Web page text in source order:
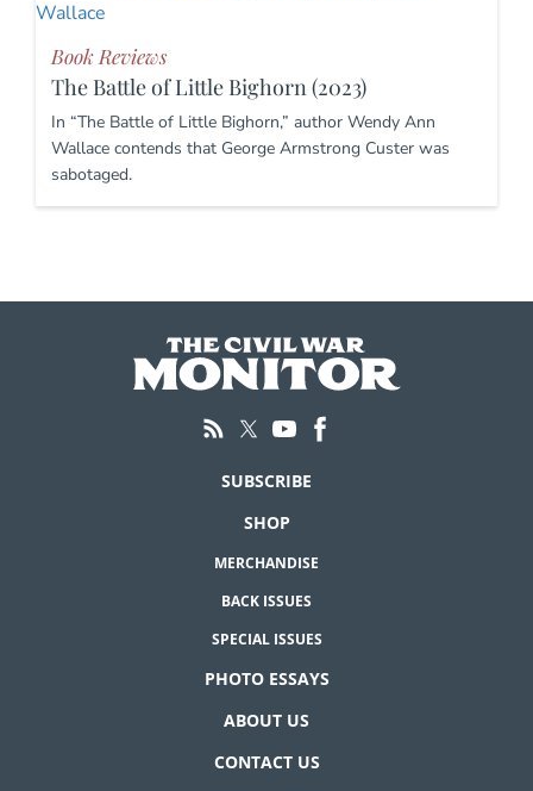
Book Reviews
The Battle of Little Bighorn (2023)
In “The Battle of Little Bighorn,” author Wendy Ann
Wallace contends that George Armstrong Custer was
sabotaged.
SUBSCRIBE
SHOP
MERCHANDISE
BACK ISSUES
SPECIAL ISSUES
PHOTO ESSAYS
ABOUT US
CONTACT US